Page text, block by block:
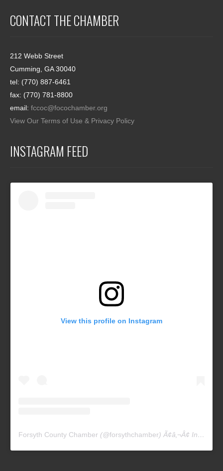
CONTACT THE CHAMBER
212 Webb Street
Cumming, GA 30040
tel: (770) 887-6461
fax: (770) 781-8800
email: fccoc@focochamber.org
View Our Terms of Use & Privacy Policy
INSTAGRAM FEED
View this profile on Instagram
Forsyth County Chamber (@forsythchamber) Ã¢â‚¬Â¢ Instagram photos and videos